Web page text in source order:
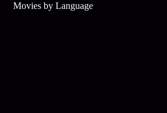
Movies by Language